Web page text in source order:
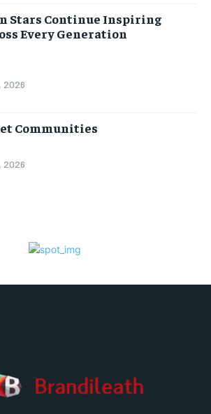
Stars Continue Inspiring
Every Generation
2026
Communities
2026